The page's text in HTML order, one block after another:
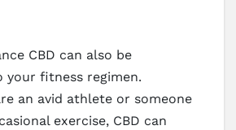
CBD can also be
your fitness regimen.
an avid athlete or someone
exercise, CBD can